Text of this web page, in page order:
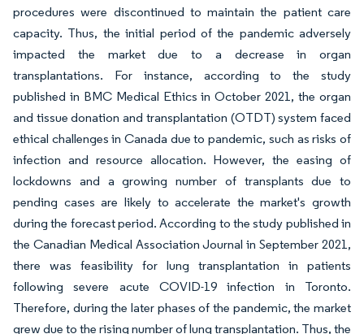
procedures were discontinued to maintain the patient care
capacity. Thus, the initial period of the pandemic adversely
impacted the market due to a decrease in organ
transplantations. For instance, according to the study
published in BMC Medical Ethics in October 2021, the organ
and tissue donation and transplantation (OTDT) system faced
ethical challenges in Canada due to pandemic, such as risks of
infection and resource allocation. However, the easing of
lockdowns and a growing number of transplants due to
pending cases are likely to accelerate the market's growth
during the forecast period. According to the study published in
the Canadian Medical Association Journal in September 2021,
there was feasibility for lung transplantation in patients
following severe acute COVID-19 infection in Toronto.
Therefore, during the later phases of the pandemic, the market
grew due to the rising number of lung transplantation. Thus, the